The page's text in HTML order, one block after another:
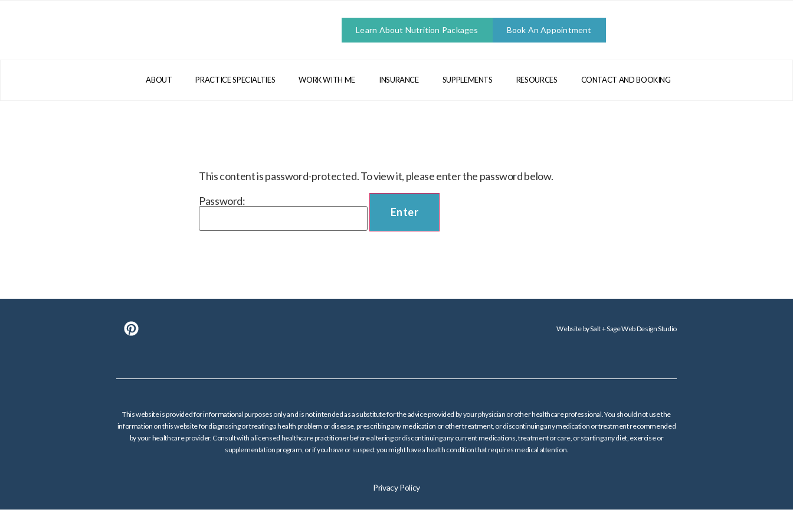
Learn About Nutrition Packages Book An Appointment
ABOUT PRACTICE SPECIALTIES WORK WITH ME INSURANCE SUPPLEMENTS RESOURCES CONTACT AND BOOKING
This content is password-protected. To view it, please enter the password below.
Password:
Website bySalt + Sage Web Design Studio
This website is provided for informational purposes only and is not intended as a substitute for the advice provided by your physician or other healthcare professional. You should not use the
information on this website for diagnosing or treating a health problem or disease, prescribing any medication or other treatment, or discontinuing any medication or treatment recommended
by your healthcare provider. Consult with a licensed healthcare practitioner before altering or discontinuing any current medications, treatment or care, or starting any diet, exercise or
supplementation program, or if you have or suspect you might have a health condition that requires medical attention.
Privacy Policy